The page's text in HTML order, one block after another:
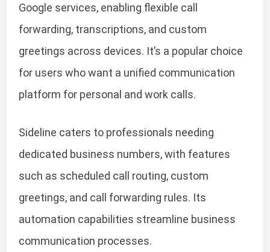
Google services, enabling flexible call
forwarding, transcriptions, and custom
greetings across devices. It’s a popular choice
for users who want a unified communication
platform for personal and work calls.
Sideline caters to professionals needing
dedicated business numbers, with features
such as scheduled call routing, custom
greetings, and call forwarding rules. Its
automation capabilities streamline business
communication processes.